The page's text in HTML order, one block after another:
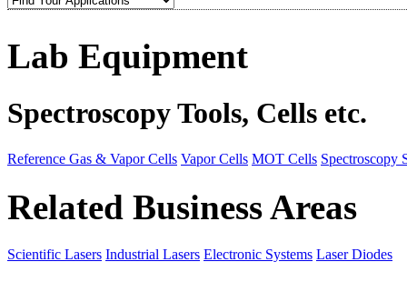
Lab Equipment
Spectroscopy Tools, Cells etc.
Reference Gas & Vapor Cells Vapor Cells MOT Cells Spectroscopy
Related Business Areas
Scientific Lasers Industrial Lasers Electronic Systems Laser Diodes